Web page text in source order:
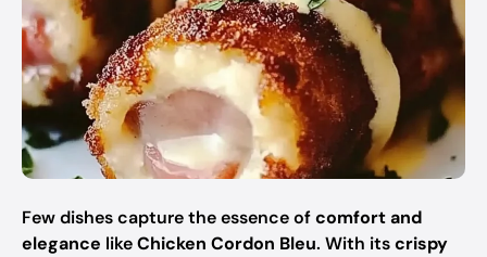
Few dishes capture the essence ofcomfort and
elegance likeChicken Cordon Bleu. With itscrispy